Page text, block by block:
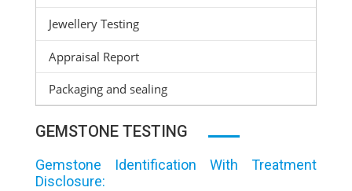
Jewellery Testing
Appraisal Report
Packaging and sealing
GEMSTONE TESTING
Gemstone Identification With Treatment
Disclosure: